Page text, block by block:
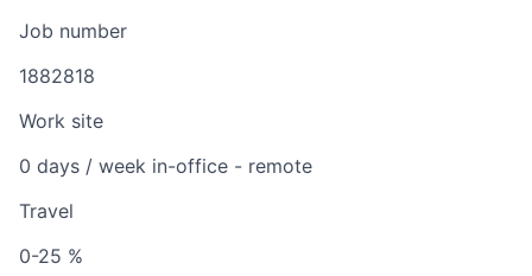
Job number
1882818
Work site
0 days / week in-office - remote
Travel
0-25 %